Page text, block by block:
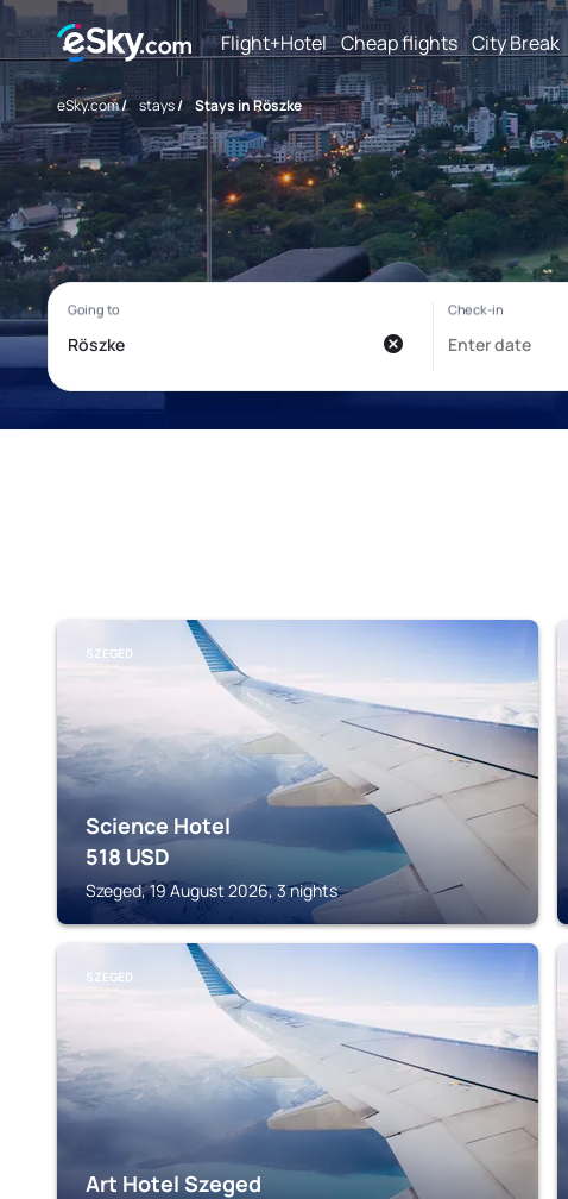
Flight+Hotel Cheap flights City Break
eSky.com/ stays/ Stays in Röszke
SZEGED
Science Hotel
518 USD
Szeged, 19 August 2026, 3 nights
SZEGED
Art Hotel Szeged